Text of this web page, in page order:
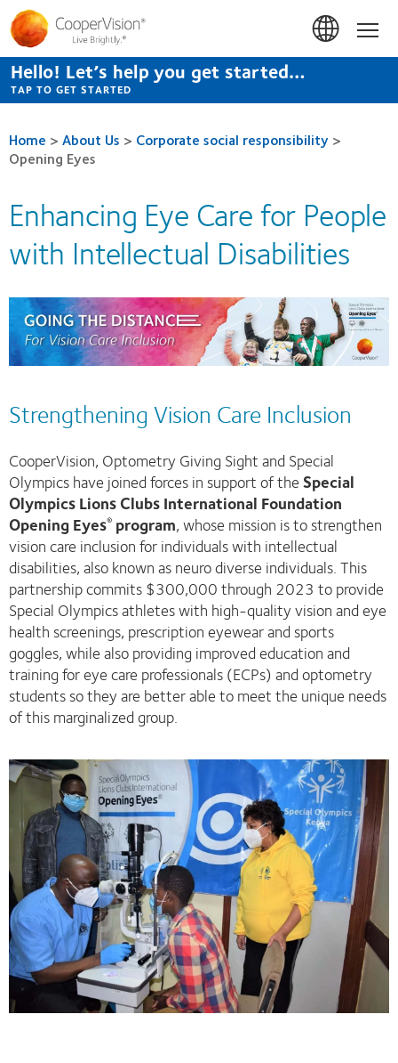
Skip
to
main
content
Hello! Let’s help you get started…
TAP TO GET STARTED
Home > About Us > Corporate social responsibility >
Opening Eyes
Enhancing Eye Care for People
with Intellectual Disabilities
Strengthening Vision Care Inclusion
CooperVision, Optometry Giving Sight and Special
Olympics have joined forces in support of theSpecial
Olympics Lions Clubs International Foundation
Opening Eyes® program, whose mission is to strengthen
vision care inclusion for individuals with intellectual
disabilities, also known as neuro diverse individuals. This
partnership commits $300,000 through 2023 to provide
Special Olympics athletes with high-quality vision and eye
health screenings, prescription eyewear and sports
goggles, while also providing improved education and
training for eye care professionals (ECPs) and optometry
students so they are better able to meet the unique needs
of this marginalized group.